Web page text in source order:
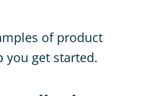
of product
you get started.